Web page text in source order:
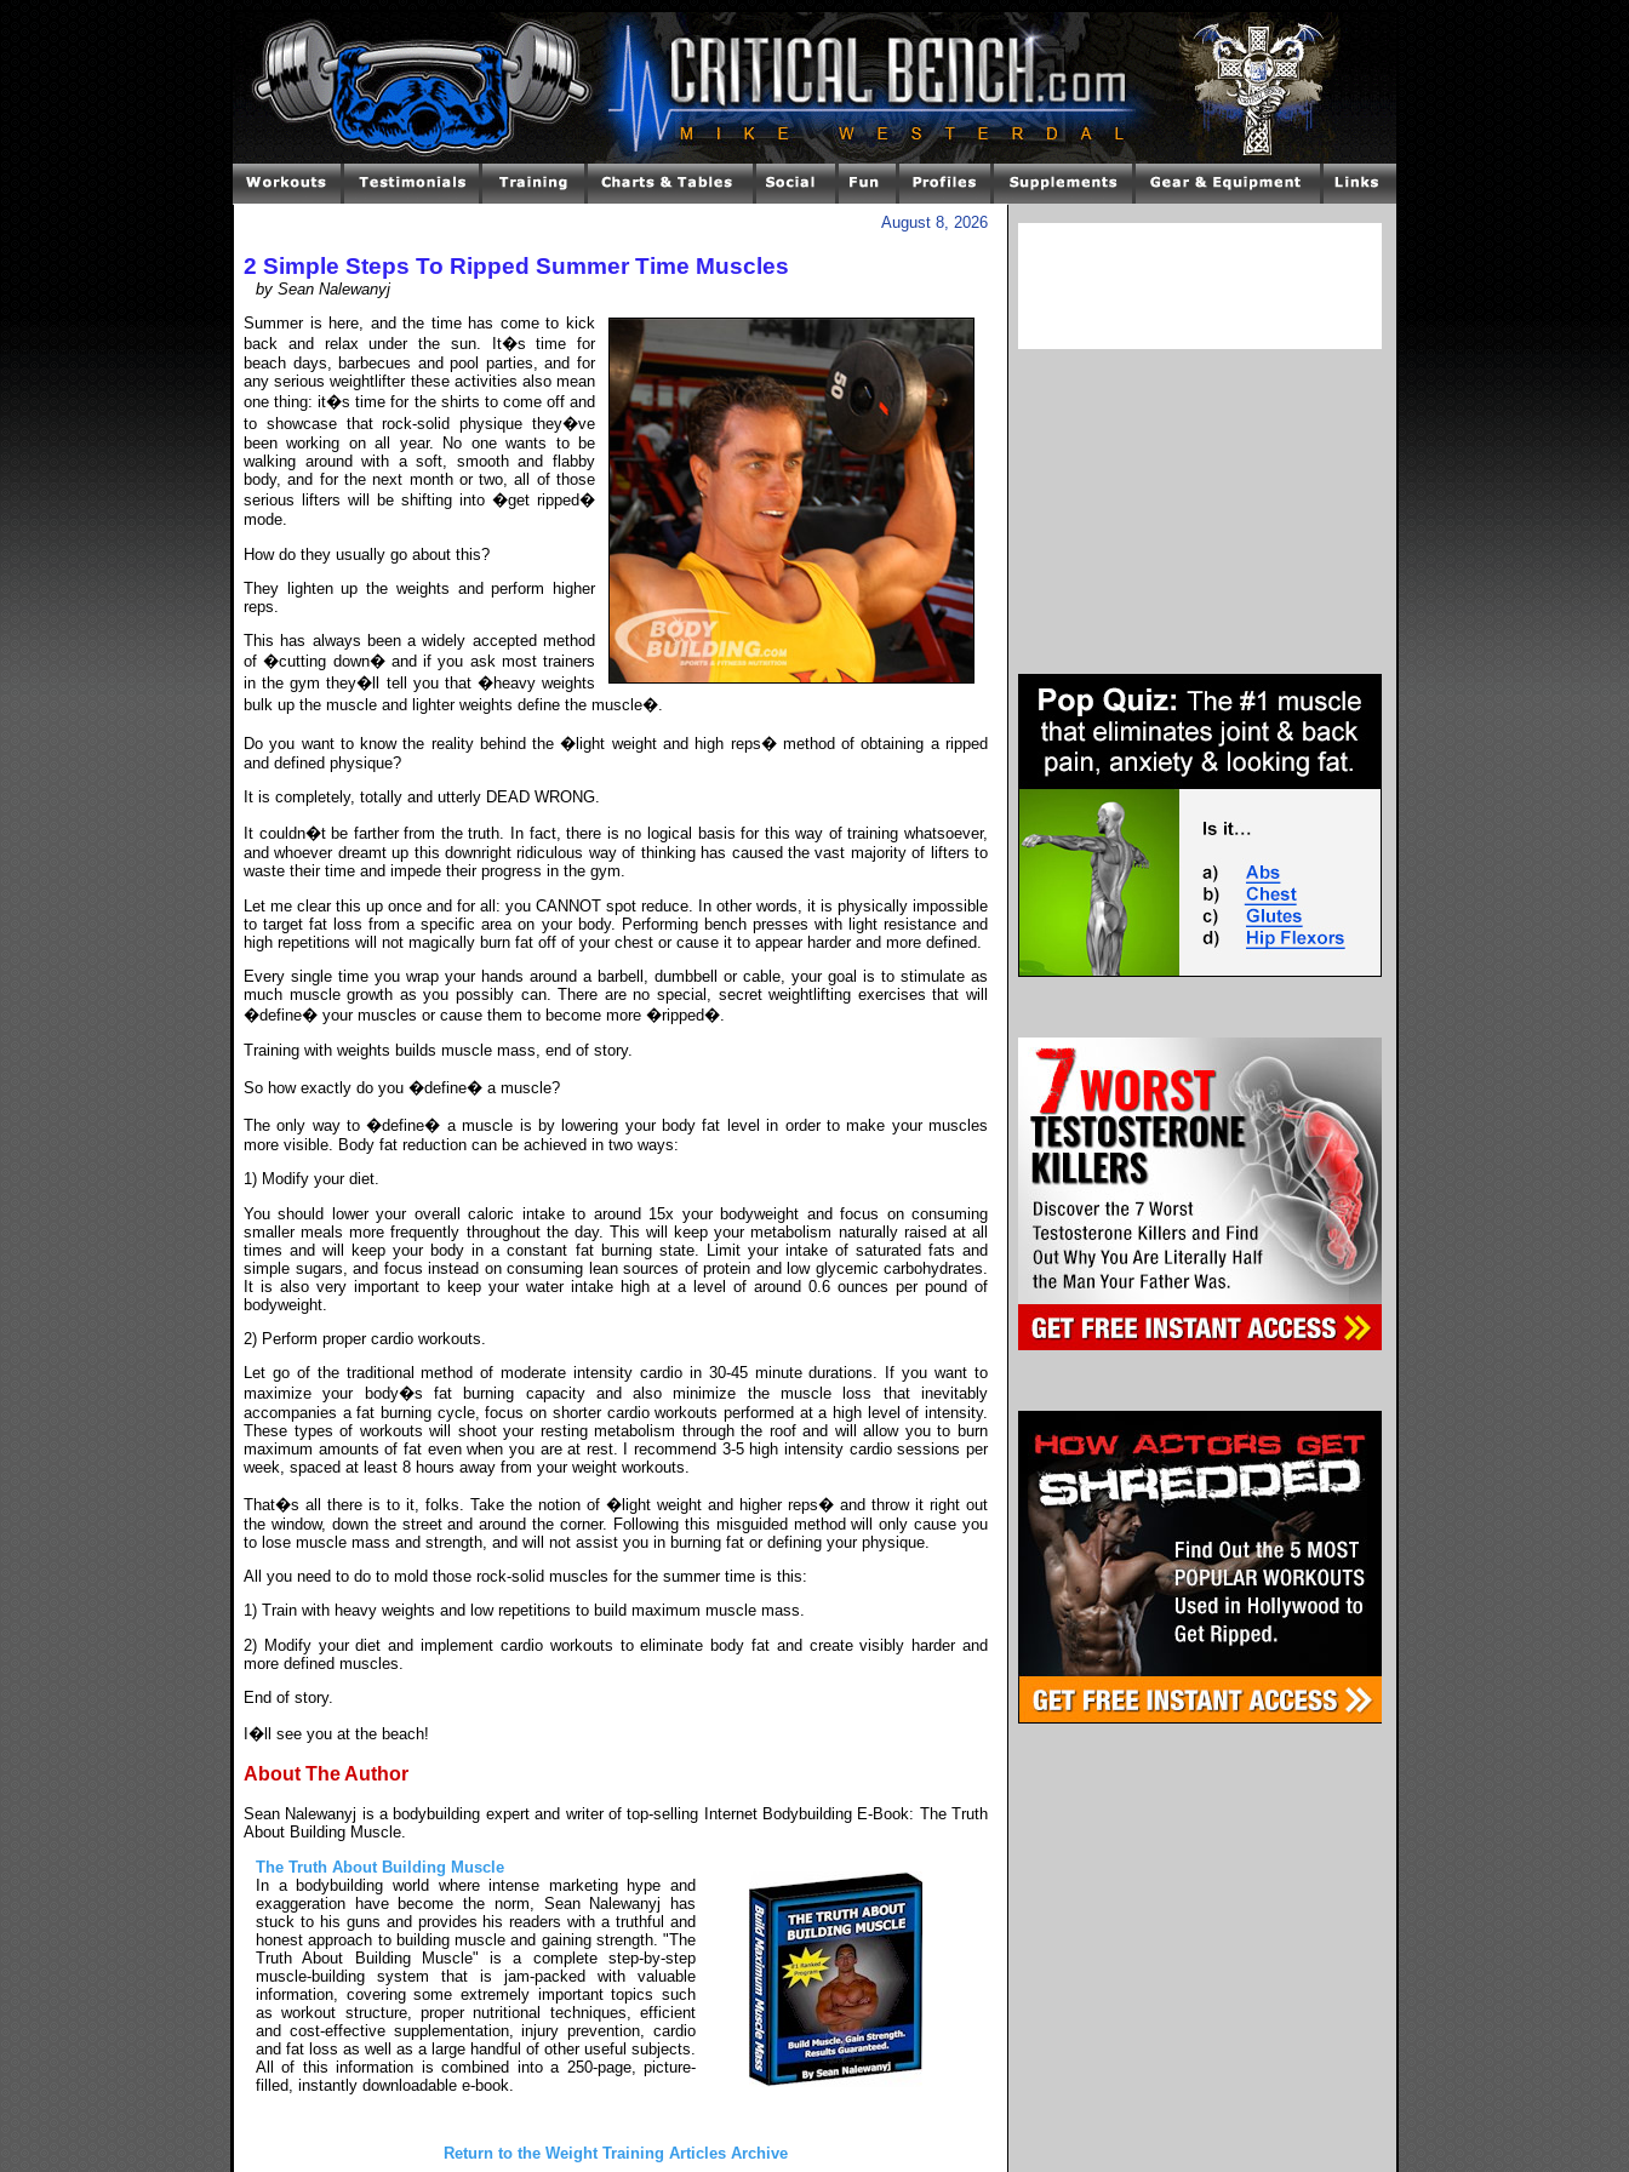
August 8, 2026
2 Simple Steps To Ripped Summer Time Muscles
by Sean Nalewanyj
Summer is here, and the time has come to kick
back and relax under the sun. It�s time for
beach days, barbecues and pool parties, and for
any serious weightlifter these activities also mean
one thing: it�s time for the shirts to come off and
to showcase that rock-solid physique they�ve
been working on all year. No one wants to be
walking around with a soft, smooth and flabby
body, and for the next month or two, all of those
serious lifters will be shifting into �get ripped�
mode.
How do they usually go about this?
They lighten up the weights and perform higher
reps.
This has always been a widely accepted method
of �cutting down� and if you ask most trainers
in the gym they�ll tell you that �heavy weights
bulk up the muscle and lighter weights define the muscle�.
Do you want to know the reality behind the �light weight and high reps� method of obtaining a ripped
and defined physique?
It is completely, totally and utterly DEAD WRONG.
It couldn�t be farther from the truth. In fact, there is no logical basis for this way of training whatsoever,
and whoever dreamt up this downright ridiculous way of thinking has caused the vast majority of lifters to
waste their time and impede their progress in the gym.
Let me clear this up once and for all: you CANNOT spot reduce. In other words, it is physically impossible
to target fat loss from a specific area on your body. Performing bench presses with light resistance and
high repetitions will not magically burn fat off of your chest or cause it to appear harder and more defined.
Every single time you wrap your hands around a barbell, dumbbell or cable, your goal is to stimulate as
much muscle growth as you possibly can. There are no special, secret weightlifting exercises that will
�define� your muscles or cause them to become more �ripped�.
Training with weights builds muscle mass, end of story.
So how exactly do you �define� a muscle?
The only way to �define� a muscle is by lowering your body fat level in order to make your muscles
more visible. Body fat reduction can be achieved in two ways:
1) Modify your diet.
You should lower your overall caloric intake to around 15x your bodyweight and focus on consuming
smaller meals more frequently throughout the day. This will keep your metabolism naturally raised at all
times and will keep your body in a constant fat burning state. Limit your intake of saturated fats and
simple sugars, and focus instead on consuming lean sources of protein and low glycemic carbohydrates.
It is also very important to keep your water intake high at a level of around 0.6 ounces per pound of
bodyweight.
2) Perform proper cardio workouts.
Let go of the traditional method of moderate intensity cardio in 30-45 minute durations. If you want to
maximize your body�s fat burning capacity and also minimize the muscle loss that inevitably
accompanies a fat burning cycle, focus on shorter cardio workouts performed at a high level of intensity.
These types of workouts will shoot your resting metabolism through the roof and will allow you to burn
maximum amounts of fat even when you are at rest. I recommend 3-5 high intensity cardio sessions per
week, spaced at least 8 hours away from your weight workouts.
That�s all there is to it, folks. Take the notion of �light weight and higher reps� and throw it right out
the window, down the street and around the corner. Following this misguided method will only cause you
to lose muscle mass and strength, and will not assist you in burning fat or defining your physique.
All you need to do to mold those rock-solid muscles for the summer time is this:
1) Train with heavy weights and low repetitions to build maximum muscle mass.
2) Modify your diet and implement cardio workouts to eliminate body fat and create visibly harder and
more defined muscles.
End of story.
I�ll see you at the beach!
About The Author
Sean Nalewanyj is a bodybuilding expert and writer of top-selling Internet Bodybuilding E-Book: The Truth
About Building Muscle.
The Truth About Building Muscle
In a bodybuilding world where intense marketing hype and
exaggeration have become the norm, Sean Nalewanyj has
stuck to his guns and provides his readers with a truthful and
honest approach to building muscle and gaining strength. "The
Truth About Building Muscle" is a complete step-by-step
muscle-building system that is jam-packed with valuable
information, covering some extremely important topics such
as workout structure, proper nutritional techniques, efficient
and cost-effective supplementation, injury prevention, cardio
and fat loss as well as a large handful of other useful subjects.
All of this information is combined into a 250-page, picture-
filled, instantly downloadable e-book.
Return to the Weight Training Articles Archive